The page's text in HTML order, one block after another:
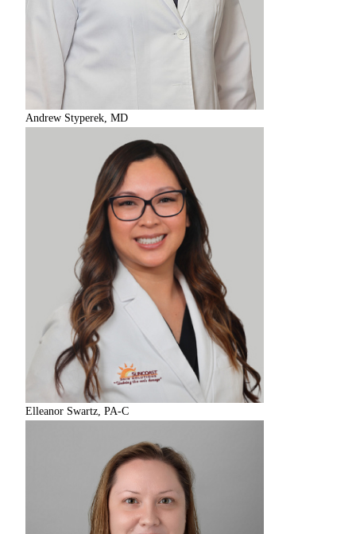
Andrew Styperek, MD
Elleanor Swartz, PA-C